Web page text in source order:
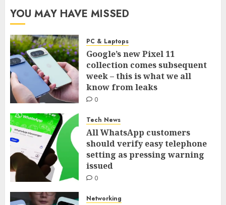
YOU MAY HAVE MISSED
PC & Laptops
Google’s new Pixel 11
collection comes subsequent
week – this is what we all
know from leaks
0
Tech News
All WhatsApp customers
should verify easy telephone
setting as pressing warning
issued
0
Networking